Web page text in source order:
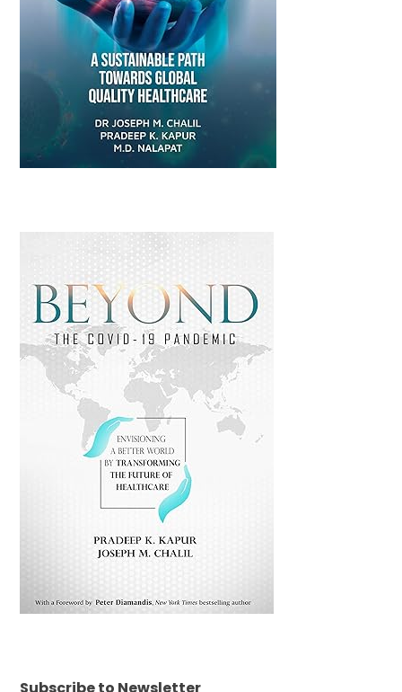
Subscribe to Newsletter